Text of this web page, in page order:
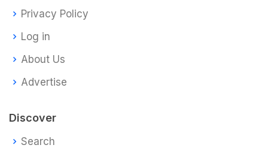
Privacy Policy
Log in
About Us
Advertise
Discover
Search